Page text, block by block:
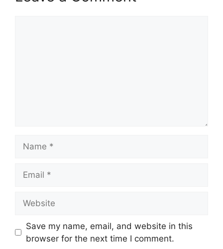
Save my name, email, and website in this
browser for the next time I comment.